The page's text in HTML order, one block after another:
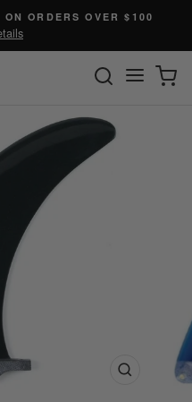
ORDERS OVER $100
Site